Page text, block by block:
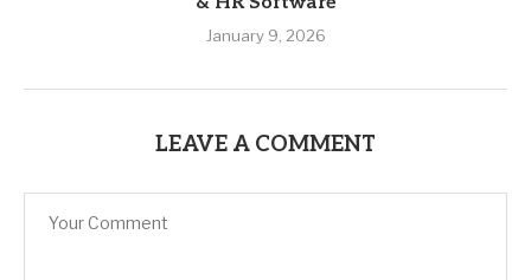
January 9, 2026
LEAVE A COMMENT